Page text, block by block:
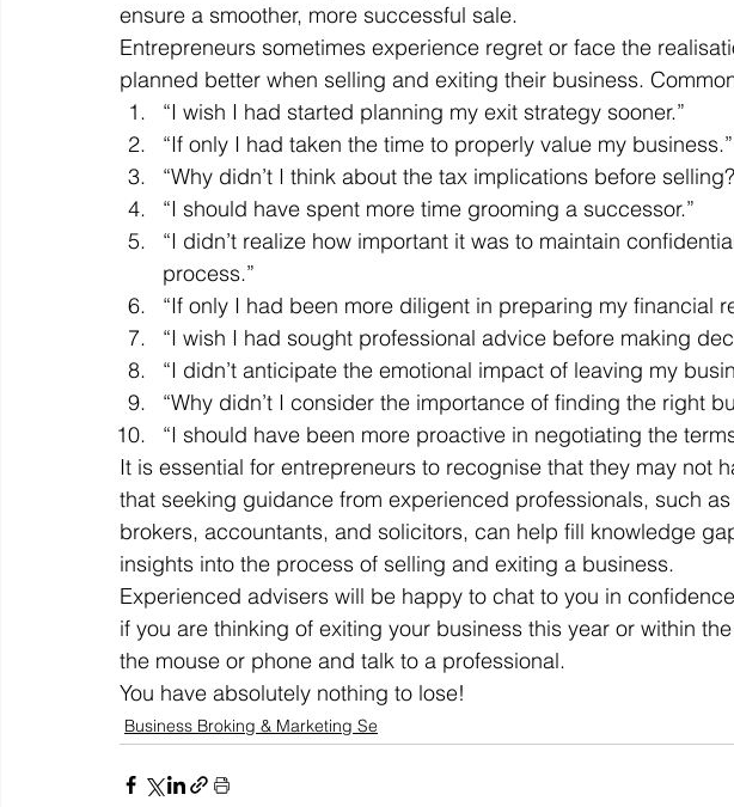
Post Exit Considerations Employee Ownership Trusts
ensure a smoother, more successful sale.
Entrepreneurs sometimes experience regret or face the
planned better when selling and exiting their business.
“I wish I had started planning my exit strategy sooner.”
“If only I had taken the time to properly value my business.”
“Why didn’t I think about the tax implications before
“I should have spent more time grooming a successor.”
“I didn’t realize how important it was to maintain
process.”
“If only I had been more diligent in preparing my financial
“I wish I had sought professional advice before making
“I didn’t anticipate the emotional impact of leaving my
“Why didn’t I consider the importance of finding the right
“I should have been more proactive in negotiating the
It is essential for entrepreneurs to recognise that they may not
that seeking guidance from experienced professionals, such
brokers, accountants, and solicitors, can help fill knowledge
insights into the process of selling and exiting a business.
Experienced advisers will be happy to chat to you in
if you are thinking of exiting your business this year or within
the mouse or phone and talk to a professional.
You have absolutely nothing to lose!
Business Broking & Marketing Se